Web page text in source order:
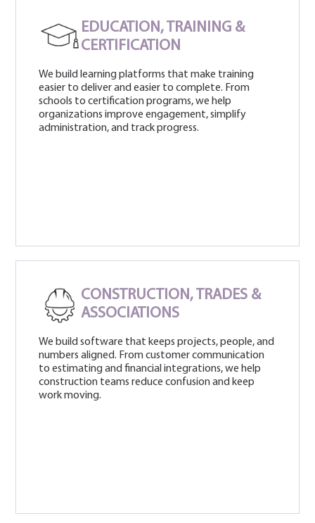
EDUCATION, TRAINING &
CERTIFICATION
We build learning platforms that make training
easier to deliver and easier to complete. From
schools to certification programs, we help
organizations improve engagement, simplify
administration, and track progress.
CONSTRUCTION, TRADES &
ASSOCIATIONS
We build software that keeps projects, people, and
numbers aligned. From customer communication
to estimating and financial integrations, we help
construction teams reduce confusion and keep
work moving.